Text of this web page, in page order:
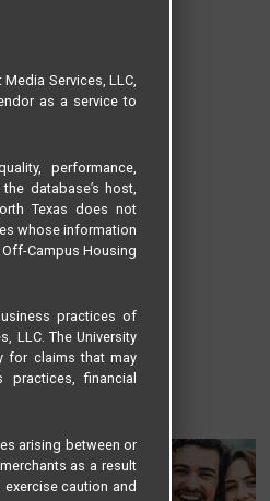
Services, LLC,
as a service to
performance,
database’s host,
Texas does not
whose information
Campus Housing
practices of
LLC. The University
for claims that may
financial
arising between or
as a result
caution and